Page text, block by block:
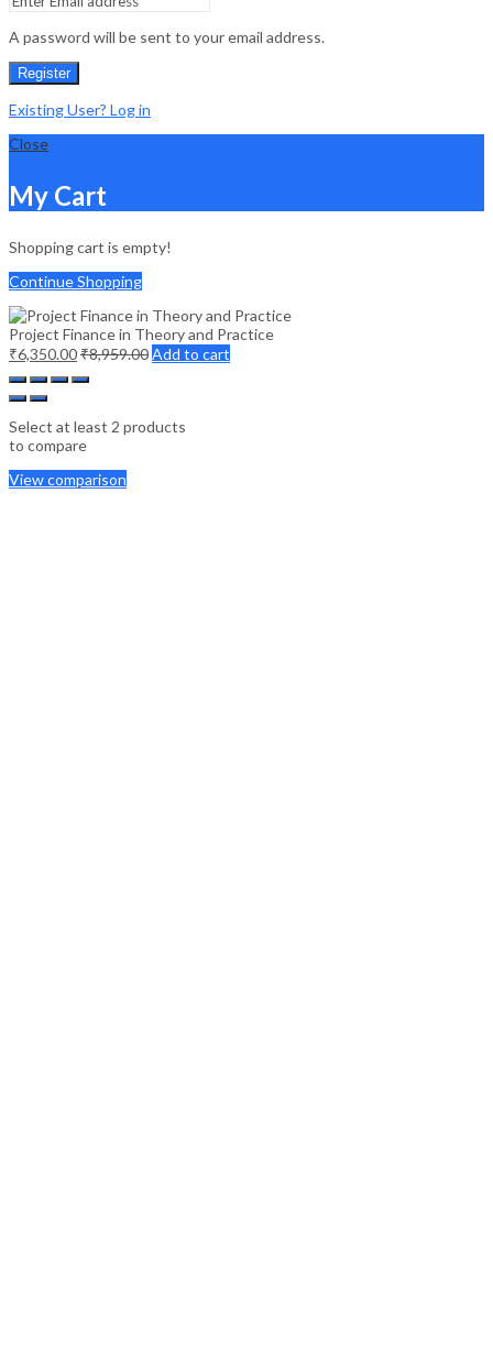
A password will be sent to your email address.
Register
Existing User? Log in
Close
My Cart
Shopping cart is empty!
Continue Shopping
Project Finance in Theory and Practice
₹6,350.00₹8,959.00Add to cart
Select at least 2 products
to compare
View comparison